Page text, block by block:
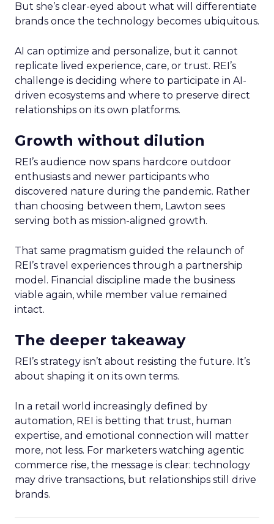
But she’s clear-eyed about what will differentiate
brands once the technology becomes ubiquitous.
AI can optimize and personalize, but it cannot
replicate lived experience, care, or trust. REI’s
challenge is deciding where to participate in AI-
driven ecosystems and where to preserve direct
relationships on its own platforms.
Growth without dilution
REI’s audience now spans hardcore outdoor
enthusiasts and newer participants who
discovered nature during the pandemic. Rather
than choosing between them, Lawton sees
serving both as mission-aligned growth.
That same pragmatism guided the relaunch of
REI’s travel experiences through a partnership
model. Financial discipline made the business
viable again, while member value remained
intact.
The deeper takeaway
REI’s strategy isn’t about resisting the future. It’s
about shaping it on its own terms.
In a retail world increasingly defined by
automation, REI is betting that trust, human
expertise, and emotional connection will matter
more, not less. For marketers watching agentic
commerce rise, the message is clear: technology
may drive transactions, but relationships still drive
brands.